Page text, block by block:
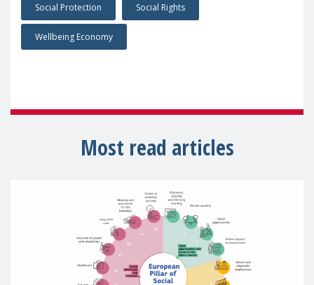
Social Protection Social Rights
Wellbeing Economy
Most read articles